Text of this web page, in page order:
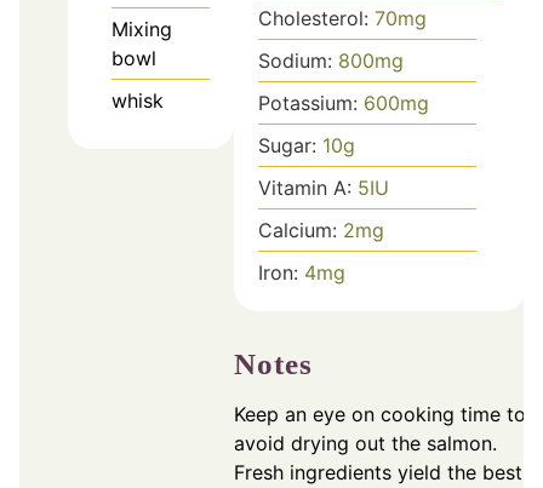
Mixing
bowl
whisk
Cholesterol: 70mg
Sodium: 800mg
Potassium: 600mg
Sugar: 10g
Vitamin A: 5IU
Calcium: 2mg
Iron: 4mg
Notes
Keep an eye on cooking time to
avoid drying out the salmon.
Fresh ingredients yield the best